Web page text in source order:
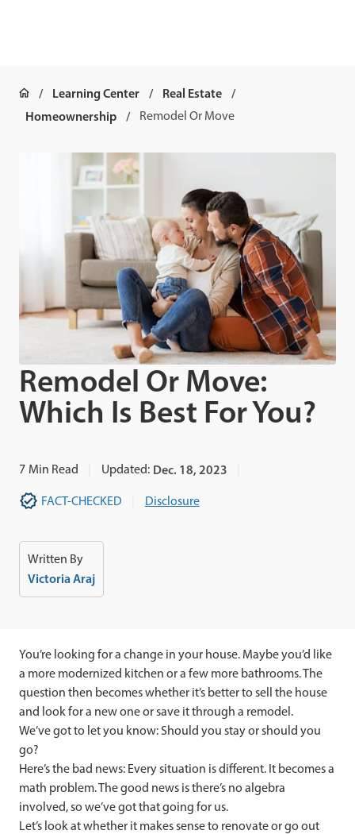
Learning Center
Real Estate
Homeownership
Remodel Or Move
Remodel Or Move:
Which Is Best For You?
7 Min Read Updated: Dec. 18, 2023
FACT-CHECKED Disclosure
Written By
Victoria Araj
You’re looking for a change in your house. Maybe you’d like
a more modernized kitchen or a few more bathrooms. The
question then becomes whether it’s better to sell the house
and look for a new one or save it through a remodel.
We’ve got to let you know: Should you stay or should you
go?
Here’s the bad news: Every situation is different. It becomes a
math problem. The good news is there’s no algebra
involved, so we’ve got that going for us.
Let’s look at whether it makes sense to renovate or go out